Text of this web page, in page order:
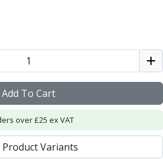
Carbide Twist Drills
Twist Drills
Drills
Drill Sets
Add To Cart
over £25 ex VAT
Product Variants